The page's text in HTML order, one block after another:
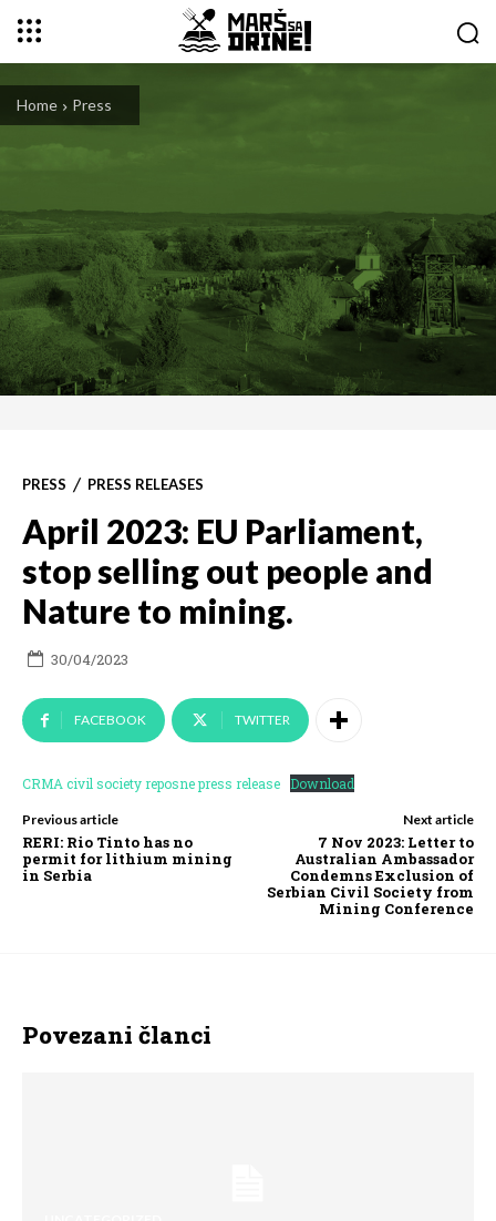
Home Press
PRESS PRESS RELEASES
April 2023: EU Parliament,
stop selling out people and
Nature to mining.
30/04/2023
FACEBOOK TWITTER
CRMA civil society reposne press release Download
Previous article
RERI: Rio Tinto has no
permit for lithium mining
in Serbia
Next article
7 Nov 2023: Letter to
Australian Ambassador
Condemns Exclusion of
Serbian Civil Society from
Mining Conference
Povezani članci